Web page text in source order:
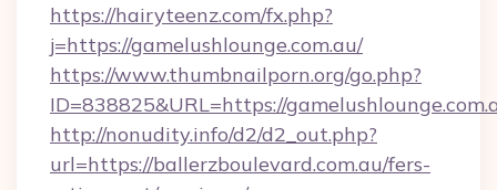
https://hairyteenz.com/fx.php?
j=https://gamelushlounge.com.au/
https://www.thumbnailporn.org/go.php?
ID=838825&URL=https://
http://nonudity.info/d2/d2_out.php?
url=https://ballerzboulevard.com.au/fers-